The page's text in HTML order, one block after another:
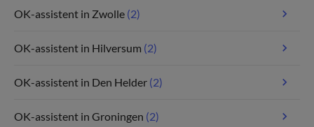
OK-assistent in Zwolle (2)
OK-assistent in Hilversum (2)
OK-assistent in Den Helder (2)
OK-assistent in Groningen (2)